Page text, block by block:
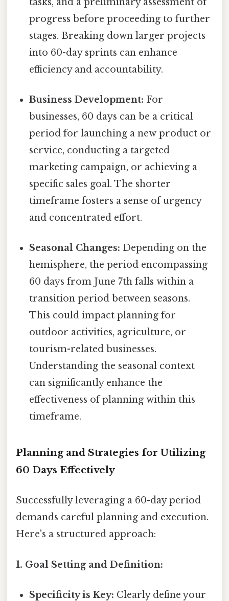
progress before proceeding to further
stages. Breaking down larger projects
into 60-day sprints can enhance
efficiency and accountability.
Business Development: For
businesses, 60 days can be a critical
period for launching a new product or
service, conducting a targeted
marketing campaign, or achieving a
specific sales goal. The shorter
timeframe fosters a sense of urgency
and concentrated effort.
Seasonal Changes: Depending on the
hemisphere, the period encompassing
60 days from June 7th falls within a
transition period between seasons.
This could impact planning for
outdoor activities, agriculture, or
tourism-related businesses.
Understanding the seasonal context
can significantly enhance the
effectiveness of planning within this
timeframe.
Planning and Strategies for Utilizing
60 Days Effectively
Successfully leveraging a 60-day period
demands careful planning and execution.
Here's a structured approach:
1. Goal Setting and Definition:
Specificity is Key: Clearly define your